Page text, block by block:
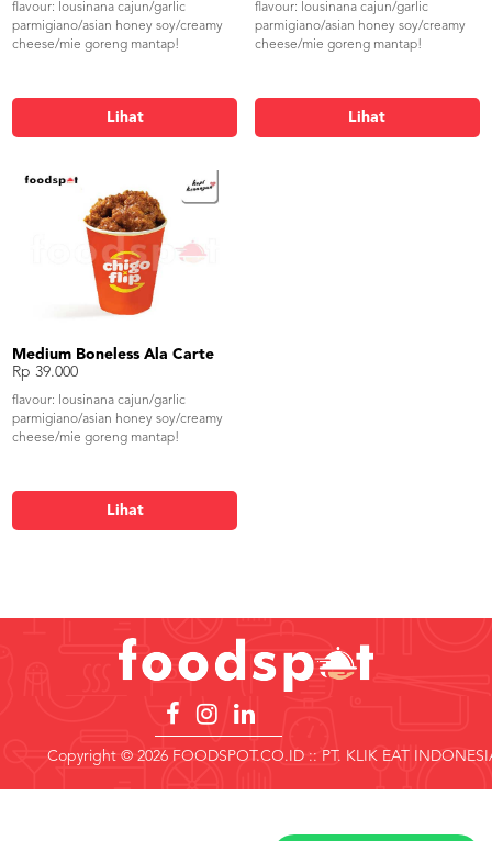
flavour: lousinana cajun/garlic
parmigiano/asian honey soy/creamy
cheese/mie goreng mantap!
Lihat
flavour: lousinana cajun/garlic
parmigiano/asian honey soy/creamy
cheese/mie goreng mantap!
Lihat
Medium Boneless Ala Carte
Rp 39.000
flavour: lousinana cajun/garlic
parmigiano/asian honey soy/creamy
cheese/mie goreng mantap!
Lihat
Copyright © 2026 FOODSPOT.CO.ID :: PT. KLIK EAT